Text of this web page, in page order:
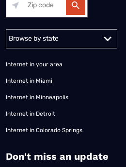
Alabama Alaska
Internet in your area
Internet in Miami
Internet in Minneapolis
Internet in Detroit
Internet in Colorado Springs
​Don't miss an update